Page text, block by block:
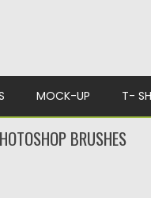
MOCK-UP T-
BRUSHES